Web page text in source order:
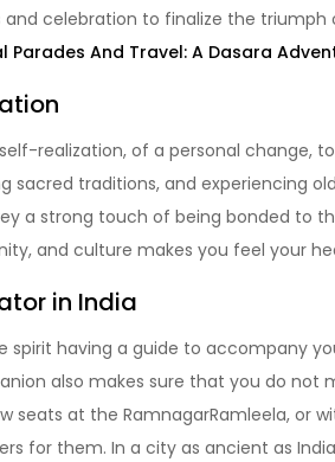
and celebration to finalize the
Parades And Travel: A Dasara
realization, of a personal change,
sacred traditions, and experiencing
a strong touch of being bonded to
and culture makes you feel your
in India
spirit having a guide to accompany
also makes sure that you do not
at the RamnagarRamleela, or
for them. In a city as ancient as